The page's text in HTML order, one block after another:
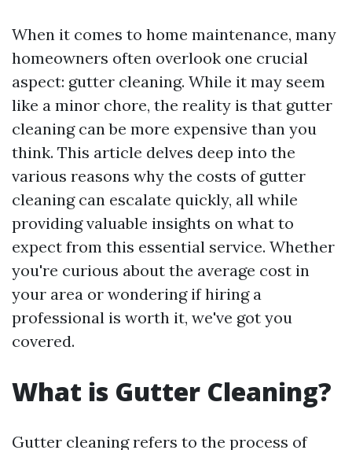
When it comes to home maintenance, many
homeowners often overlook one crucial
aspect: gutter cleaning. While it may seem
like a minor chore, the reality is that gutter
cleaning can be more expensive than you
think. This article delves deep into the
various reasons why the costs of gutter
cleaning can escalate quickly, all while
providing valuable insights on what to
expect from this essential service. Whether
you're curious about the average cost in
your area or wondering if hiring a
professional is worth it, we've got you
covered.
What is Gutter Cleaning?
Gutter cleaning refers to the process of